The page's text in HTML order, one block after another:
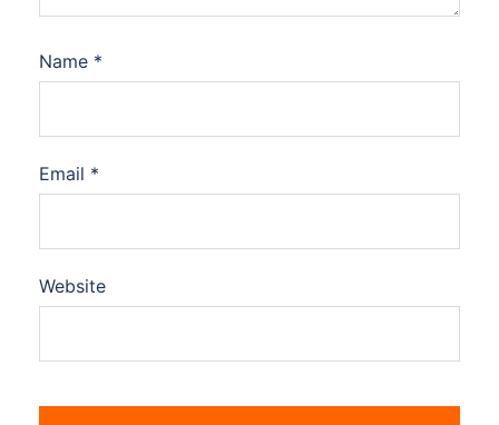
Name *
Email *
Website